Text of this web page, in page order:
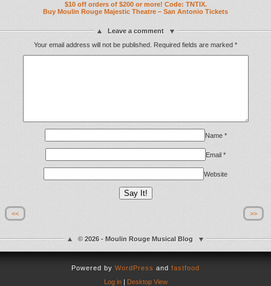
$10 off orders of $200 or more! Code: TNTIX.
Buy Moulin Rouge Majestic Theatre – San Antonio Tickets
Leave a comment
Your email address will not be published.
Required fields are marked *
Name *
Email *
Website
<< >>
© 2026 - Moulin Rouge Musical Blog
Powered by WordPress and fastfood
Log in| Desktop View